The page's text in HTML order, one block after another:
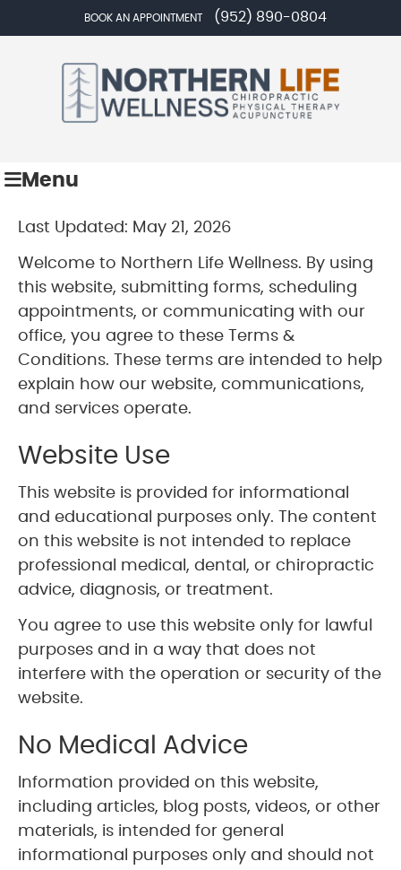
BOOK AN APPOINTMENT (952) 890-0804
Menu
Last Updated: May 21, 2026
Welcome to Northern Life Wellness. By using
this website, submitting forms, scheduling
appointments, or communicating with our
office, you agree to these Terms &
Conditions. These terms are intended to help
explain how our website, communications,
and services operate.
Website Use
This website is provided for informational
and educational purposes only. The content
on this website is not intended to replace
professional medical, dental, or chiropractic
advice, diagnosis, or treatment.
You agree to use this website only for lawful
purposes and in a way that does not
interfere with the operation or security of the
website.
No Medical Advice
Information provided on this website,
including articles, blog posts, videos, or other
materials, is intended for general
informational purposes only and should not